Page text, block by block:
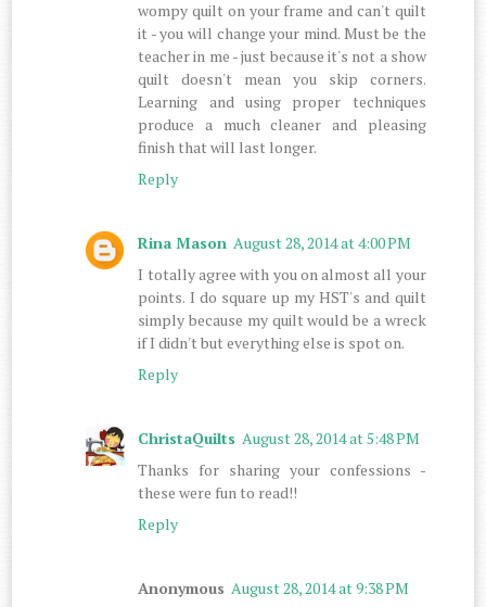
wompy quilt on your frame and can't quilt
it - you will change your mind. Must be the
teacher in me - just because it's not a show
quilt doesn't mean you skip corners.
Learning and using proper techniques
produce a much cleaner and pleasing
finish that will last longer.
Reply
Rina Mason August 28, 2014 at 4:00 PM
I totally agree with you on almost all your
points. I do square up my HST's and quilt
simply because my quilt would be a wreck
if I didn't but everything else is spot on.
Reply
ChristaQuilts August 28, 2014 at 5:48 PM
Thanks for sharing your confessions -
these were fun to read!!
Reply
Anonymous August 28, 2014 at 9:38 PM